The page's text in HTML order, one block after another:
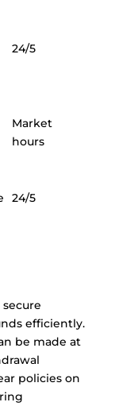
24/5
Market
hours
24/5
efficiently.
be made at
policies on